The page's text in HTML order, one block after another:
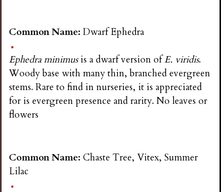
Common Name:Dwarf Ephedra
Ephedra minimusis a dwarf version ofE. viridis.
Woody base with many thin, branched evergreen
stems. Rare to find in nurseries, it is appreciated
for is evergreen presence and rarity. No leaves or
flowers
Common Name: Chaste Tree, Vitex, Summer
Lilac